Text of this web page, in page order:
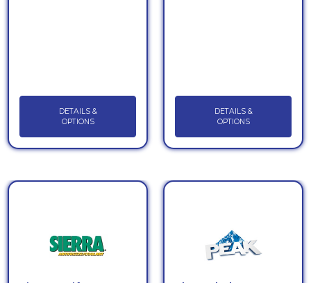
DETAILS &
OPTIONS
DETAILS &
OPTIONS